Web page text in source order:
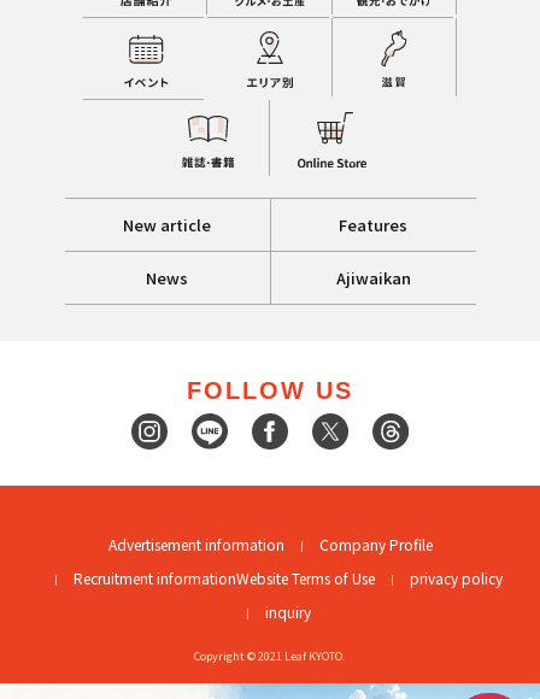
New article Features
News Ajiwaikan
FOLLOW US
Advertisement information
Company Profile
Recruitment informationWebsite Terms of Use
privacy policy
inquiry
Copyright © 2021 Leaf KYOTO.